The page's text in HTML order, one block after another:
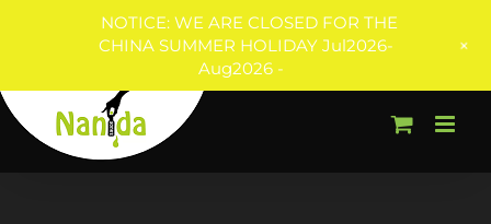
Skip
to
content
NOTICE: WE ARE CLOSED FOR THE
CHINA SUMMER HOLIDAY Jul2026-
Aug2026 -
+